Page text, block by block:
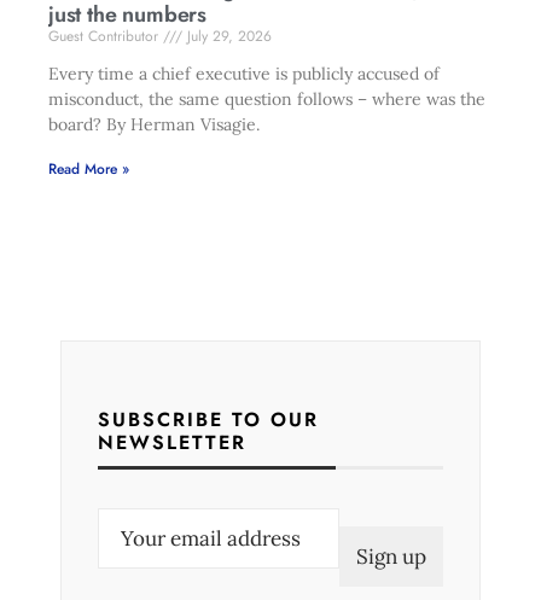
just the numbers
Guest Contributor
July 29, 2026
Every time a chief executive is publicly accused of
misconduct, the same question follows – where was the
board? By Herman Visagie.
Read More »
SUBSCRIBE TO OUR
NEWSLETTER